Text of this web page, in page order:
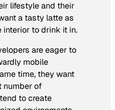
lifestyle and their
a tasty latte as
interior to drink it in.
are eager to
mobile
time, they want
number of
to create